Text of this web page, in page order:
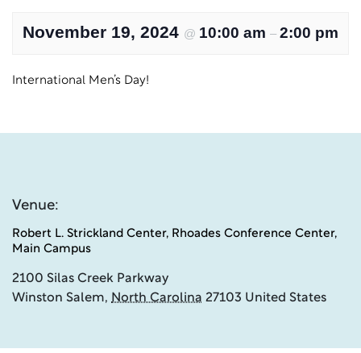
November 19, 2024 @ 10:00 am – 2:00 pm
International Men’s Day!
Venue:
Robert L. Strickland Center, Rhoades Conference Center,
Main Campus
2100 Silas Creek Parkway
Winston Salem, North Carolina 27103 United States